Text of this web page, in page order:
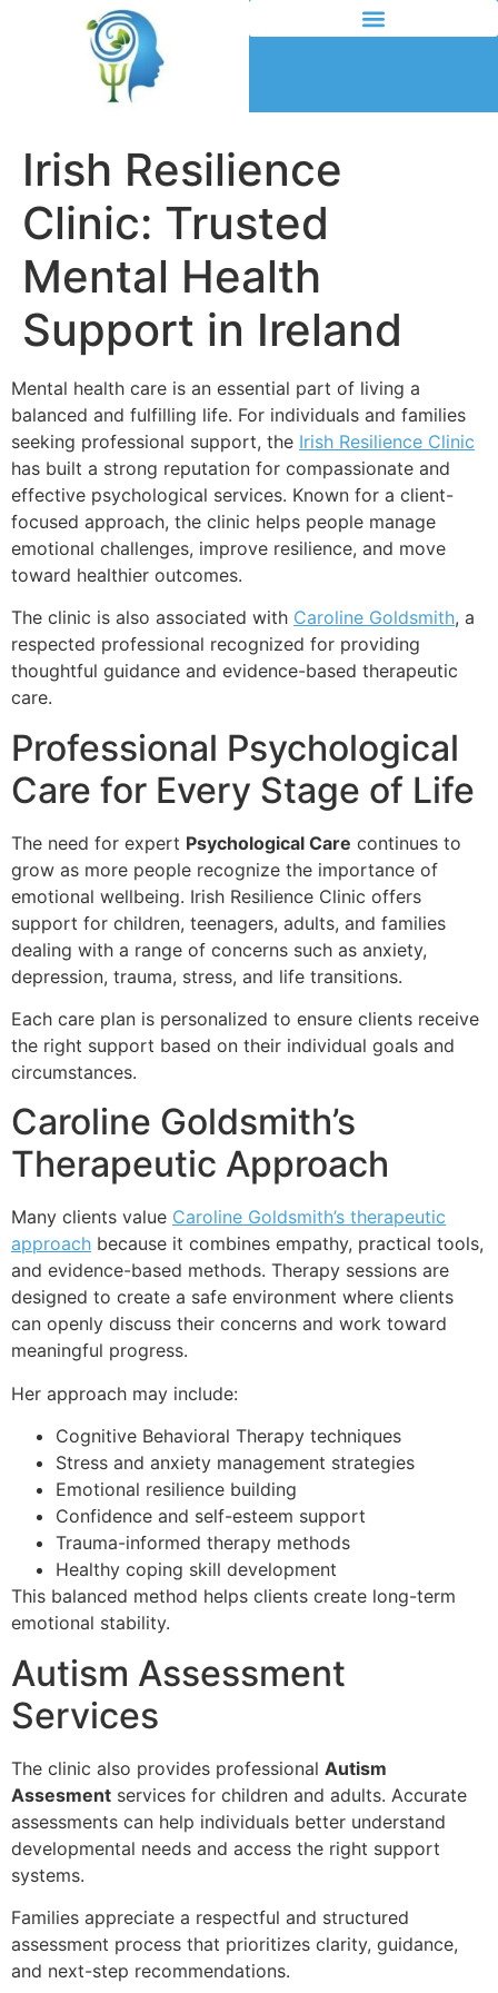
Irish Resilience
Clinic: Trusted
Mental Health
Support in Ireland
Mental health care is an essential part of living a
balanced and fulfilling life. For individuals and families
seeking professional support, the Irish Resilience Clinic
has built a strong reputation for compassionate and
effective psychological services. Known for a client-
focused approach, the clinic helps people manage
emotional challenges, improve resilience, and move
toward healthier outcomes.
The clinic is also associated with Caroline Goldsmith, a
respected professional recognized for providing
thoughtful guidance and evidence-based therapeutic
care.
Professional Psychological
Care for Every Stage of Life
The need for expert Psychological Care continues to
grow as more people recognize the importance of
emotional wellbeing. Irish Resilience Clinic offers
support for children, teenagers, adults, and families
dealing with a range of concerns such as anxiety,
depression, trauma, stress, and life transitions.
Each care plan is personalized to ensure clients receive
the right support based on their individual goals and
circumstances.
Caroline Goldsmith’s
Therapeutic Approach
Many clients value Caroline Goldsmith’s therapeutic
approach because it combines empathy, practical tools,
and evidence-based methods. Therapy sessions are
designed to create a safe environment where clients
can openly discuss their concerns and work toward
meaningful progress.
Her approach may include:
Cognitive Behavioral Therapy techniques
Stress and anxiety management strategies
Emotional resilience building
Confidence and self-esteem support
Trauma-informed therapy methods
Healthy coping skill development
This balanced method helps clients create long-term
emotional stability.
Autism Assessment
Services
The clinic also provides professional Autism
Assesment services for children and adults. Accurate
assessments can help individuals better understand
developmental needs and access the right support
systems.
Families appreciate a respectful and structured
assessment process that prioritizes clarity, guidance,
and next-step recommendations.